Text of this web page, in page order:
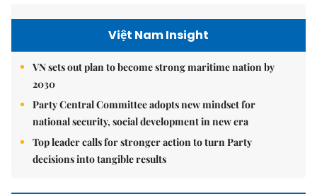
Việt Nam Insight
VN sets out plan to become strong maritime nation by
2030
Party Central Committee adopts new mindset for
national security, social development in new era
Top leader calls for stronger action to turn Party
decisions into tangible results